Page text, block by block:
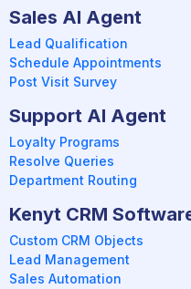
Sales AI Agent
Lead Qualification
Schedule Appointments
Post Visit Survey
Support AI Agent
Loyalty Programs
Resolve Queries
Department Routing
Kenyt CRM
Custom CRM Objects
Lead Management
Sales Automation